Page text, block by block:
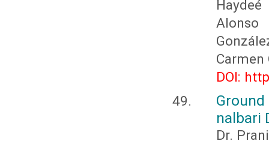
Alonso
Carmen
DOI:
nalbari
Dr.